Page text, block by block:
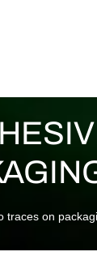
traces on